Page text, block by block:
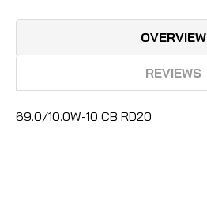
OVERVIEW
REVIEWS
69.0/10.0W-10 CB RD20